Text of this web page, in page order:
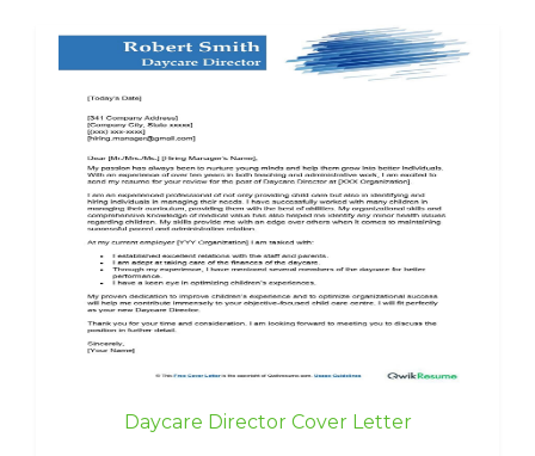
Daycare Director Cover Letter